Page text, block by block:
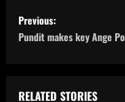
P
o
t
Previous:
Pundit makes key Ange
RELATED STORIES